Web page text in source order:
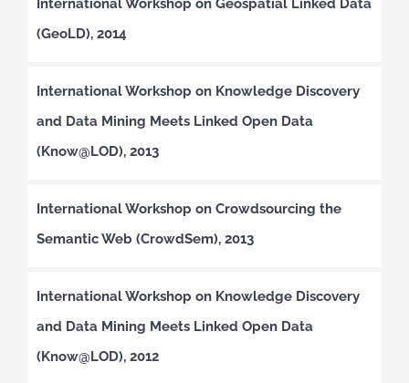
(GeoLD), 2014
International Workshop on Knowledge Discovery
and Data Mining Meets Linked Open Data
(Know@LOD), 2013
International Workshop on Crowdsourcing the
Semantic Web (CrowdSem), 2013
International Workshop on Knowledge Discovery
and Data Mining Meets Linked Open Data
(Know@LOD), 2012